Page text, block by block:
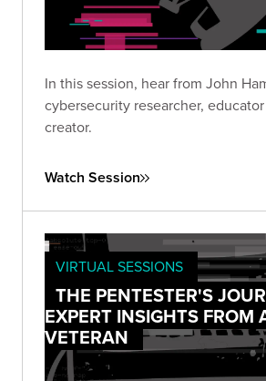
In this session, hear from John
cybersecurity researcher,
creator.
Watch Session
VIRTUAL SESSIONS
THE PENTESTER'S
EXPERT INSIGHTS FROM
VETERAN